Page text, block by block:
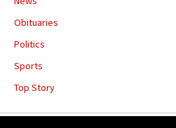
Obituaries
Politics
Sports
Top Story